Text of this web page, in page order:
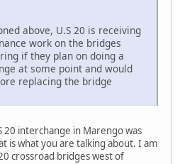
above, U.S 20 is receiving
work on the bridges
if they plan on doing a
at some point and would
replacing the bridge
20 interchange in Marengo was
is what you are talking about. I am
crossroad bridges west of